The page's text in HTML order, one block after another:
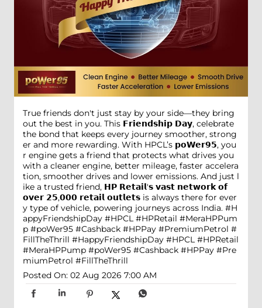
True friends don't just stay by your side—they bring
out the best in you. This 𝗙𝗿𝗶𝗲𝗻𝗱𝘀𝗵𝗶𝗽 𝗗𝗮𝘆, celebrate
the bond that keeps every journey smoother, strong
er and more rewarding. With HPCL’s 𝗽𝗼𝗪𝗲𝗿𝟵𝟱, you
r engine gets a friend that protects what drives you
with a cleaner engine, better mileage, faster accelera
tion, smoother drives and lower emissions. And just l
ike a trusted friend, 𝗛𝗣 𝗥𝗲𝘁𝗮𝗶𝗹'𝘀 𝘃𝗮𝘀𝘁 𝗻𝗲𝘁𝘄𝗼𝗿𝗸 𝗼𝗳
𝗼𝘃𝗲𝗿 𝟮𝟱,𝟬𝟬𝟬 𝗿𝗲𝘁𝗮𝗶𝗹 𝗼𝘂𝘁𝗹𝗲𝘁𝘀 is always there for ever
y type of vehicle, powering journeys across India. #H
appyFriendshipDay #HPCL #HPRetail #MeraHPPum
p #poWer95 #Cashback #HPPay #PremiumPetrol #
FillTheThrill #HappyFriendshipDay #HPCL #HPRetail
#MeraHPPump #poWer95 #Cashback #HPPay #Pre
miumPetrol #FillTheThrill
Posted On: 02 Aug 2026 7:00 AM